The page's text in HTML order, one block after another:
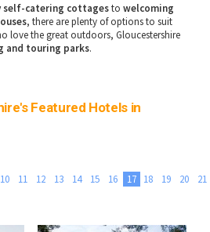
self-catering cottagesto welcoming
, there are plenty of options to suit
love the great outdoors, Gloucestershire
and touring parks.
Featured Hotels in
10 11 12 13 14 15 16 17 18 19 20 21